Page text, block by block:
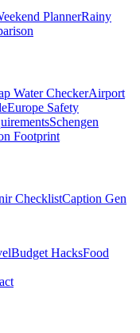
PlannerRainy
Water CheckerAirport
Europe Safety
Schengen
Footprint
ChecklistCaption Gen
Budget HacksFood